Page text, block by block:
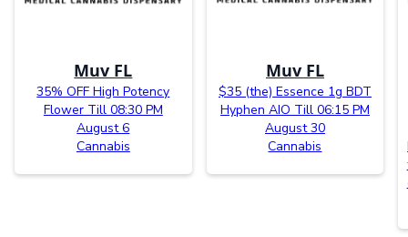
Muv FL
35% OFF High Potency
Flower Till 08:30 PM
August 6
Cannabis
Muv FL
$35 (the) Essence 1g BDT
Hyphen AIO Till 06:15 PM
August 30
Cannabis